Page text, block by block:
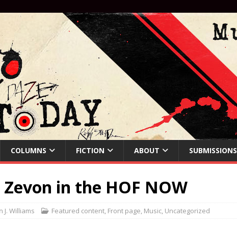
COLUMNS FICTION ABOUT SUBMISSIONS
in the HOF NOW
J. Williams Featured content, Front page, Music, Uncategorized